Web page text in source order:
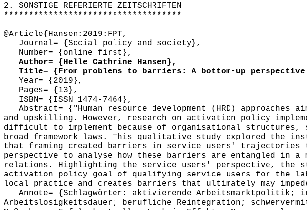
2. SONSTIGE REFERIERTE ZEITSCHRIFTEN
************************************
@Article{Hansen:2019:FPT,
Journal= {Social policy and society},
Number= {online first},
Author= {Helle Cathrine Hansen},
Title= {From problems to barriers: A bottom-up
Year= {2019},
Pages= {13},
ISBN= {ISSN 1474-7464},
Abstract= {"Human resource development (HRD)
and upskilling. However, research on activation policy
difficult to implement because of organisational structures,
broad framework laws. This qualitative study explored the
that framing created barriers in service users' trajectories
perspective to analyse how these barriers are entangled in
relations. Highlighting the service users' perspective, the
activation policy goal of qualifying service users for the
local practice and creates barriers that ultimately may
Annote= {Schlagwörter: aktivierende Arbeitsmarktpolitik;
Arbeitslosigkeitsdauer; berufliche Reintegration;